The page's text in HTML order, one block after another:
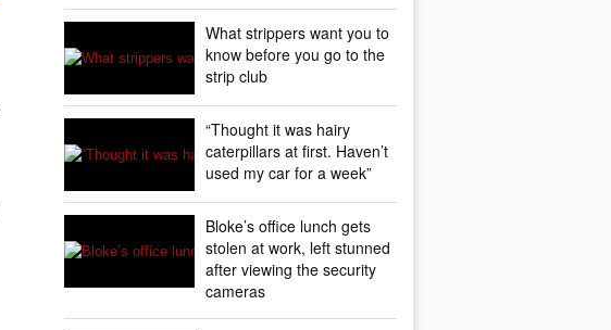
What strippers want you to
know before you go to the
strip club
“Thought it was hairy
caterpillars at first. Haven’t
used my car for a week”
Bloke’s office lunch gets
stolen at work, left stunned
after viewing the security
cameras